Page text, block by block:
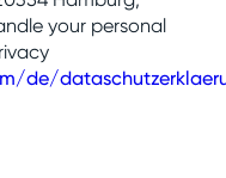
your personal
de/